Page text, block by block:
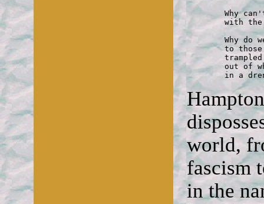
	Why can't we speak of it now
	with the confidence of summer flowers?
	Why do we have to apologies
	to those who've swamped us into silence,
	trampled all our banners down, made millions
	out of what their brokers conjure from the air
in a
world,
fascism
in the